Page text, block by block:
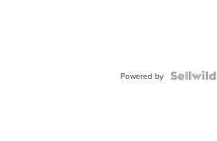
Powered by